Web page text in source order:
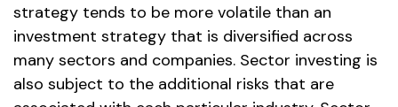
strategy tends to be more volatile than an
investment strategy that is diversified across
many sectors and companies. Sector investing is
also subject to the additional risks that are